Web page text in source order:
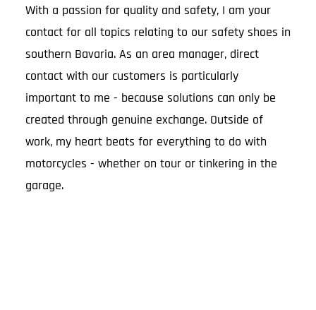
With a passion for quality and safety, I am your
contact for all topics relating to our safety shoes in
southern Bavaria. As an area manager, direct
contact with our customers is particularly
important to me - because solutions can only be
created through genuine exchange. Outside of
work, my heart beats for everything to do with
motorcycles - whether on tour or tinkering in the
garage.